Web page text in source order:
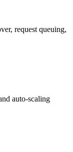
request queuing,
auto-scaling